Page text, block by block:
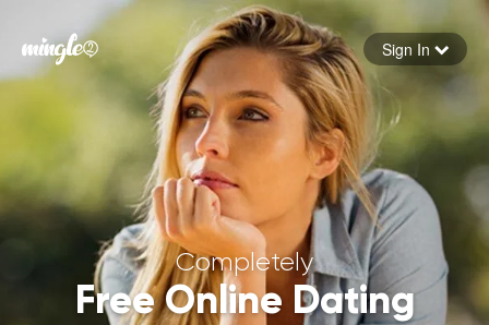
Forgot your password
Sign in
Sign In
Completely
Free Online Dating